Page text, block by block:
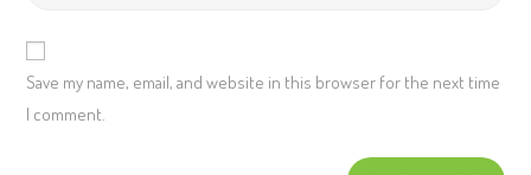
Save my name, email, and website in this browser for the next time
I comment.